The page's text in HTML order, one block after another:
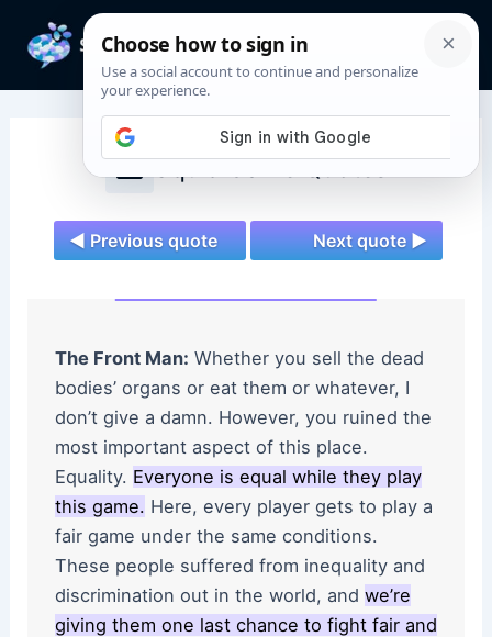
content
Squid Game Quotes
◄ Previous quote Next quote ►
The Front Man: Whether you sell the dead
bodies’ organs or eat them or whatever, I
don’t give a damn. However, you ruined the
most important aspect of this place.
Equality. Everyone is equal while they play
this game. Here, every player gets to play a
fair game under the same conditions.
These people suffered from inequality and
discrimination out in the world, and we’re
giving them one last chance to fight fair and